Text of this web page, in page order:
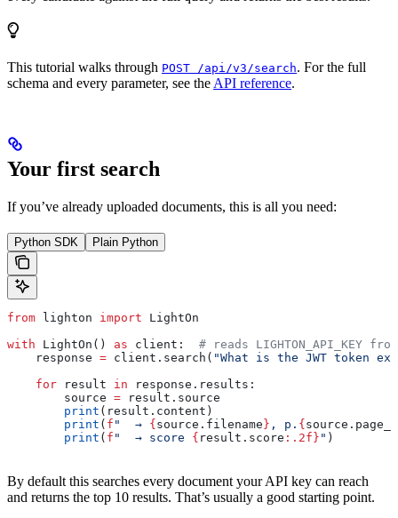
This tutorial walks through POST /api/v3/search. For the full
schema and every parameter, see theAPI reference.
Your first search
If you’ve already uploaded documents, this is all you need:
Python SDK Plain Python
from lighton import LightOn
with LightOn() as client: # reads LIGHTON_API_KEY
    response
= client.search( "What is the JWT token
    for
result in response.results:
        source
= result.source
        print
(result.content)
        print
( f "  → { source.filename } , p. {
        print
( f "  → score { result.score :.2f} " )
By default this searches every document your API key can reach
and returns the top 10 results. That’s usually a good starting point.